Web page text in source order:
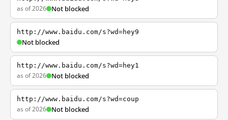
as of 2026 Not blocked
http://www.baidu.com/s?wd=hey9
Not blocked
http://www.baidu.com/s?wd=hey1
as of 2026 Not blocked
http://www.baidu.com/s?wd=coup
as of 2026 Not blocked